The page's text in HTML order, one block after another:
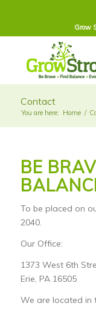
Grow
Contact
You are here: Home /
BE
To be placed on
2040.
Our Office:
1373 West 6th
Erie, PA 16505
We are located in